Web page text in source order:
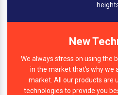
New
We always stress on using the
in the market that’s why we
market. All our products are
technologies to provide you